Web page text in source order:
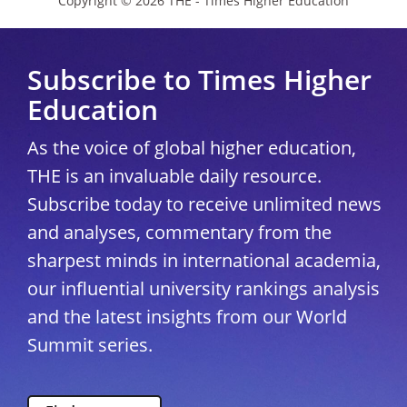
Subscribe to Times Higher
Education
As the voice of global higher education,
THE is an invaluable daily resource.
Subscribe today to receive unlimited news
and analyses, commentary from the
sharpest minds in international academia,
our influential university rankings analysis
and the latest insights from our World
Summit series.